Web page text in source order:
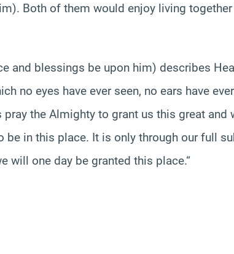
Both of them would enjoy living
and blessings be upon him) describes
no eyes have ever seen, no ears have
pray the Almighty to grant us this great and
be in this place. It is only through our full
will one day be granted this place.“